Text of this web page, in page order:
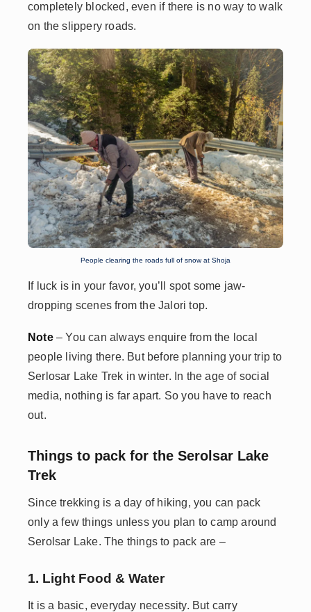
completely blocked, even if there is no way to walk
on the slippery roads.
People clearing the roads full of snow at Shoja
If luck is in your favor, you’ll spot some jaw-
dropping scenes from the Jalori top.
Note– You can always enquire from the local
people living there. But before planning your trip to
Serlosar Lake Trek in winter. In the age of social
media, nothing is far apart. So you have to reach
out.
Things to pack for the Serolsar Lake
Trek
Since trekking is a day of hiking, you can pack
only a few things unless you plan to camp around
Serolsar Lake. The things to pack are –
1. Light Food & Water
It is a basic, everyday necessity. But carry